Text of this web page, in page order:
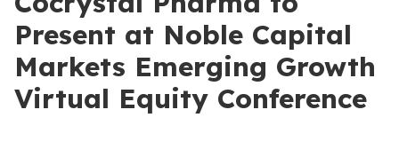
Present at Noble Capital
Markets Emerging Growth
Virtual Equity Conference